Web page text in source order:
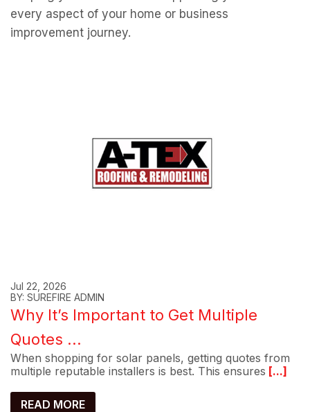
every aspect of your home or business
improvement journey.
Jul 22, 2026
BY: SUREFIRE ADMIN
Why It’s Important to Get Multiple
Quotes ...
When shopping for solar panels, getting quotes from
multiple reputable installers is best. This ensures [...]
READ MORE